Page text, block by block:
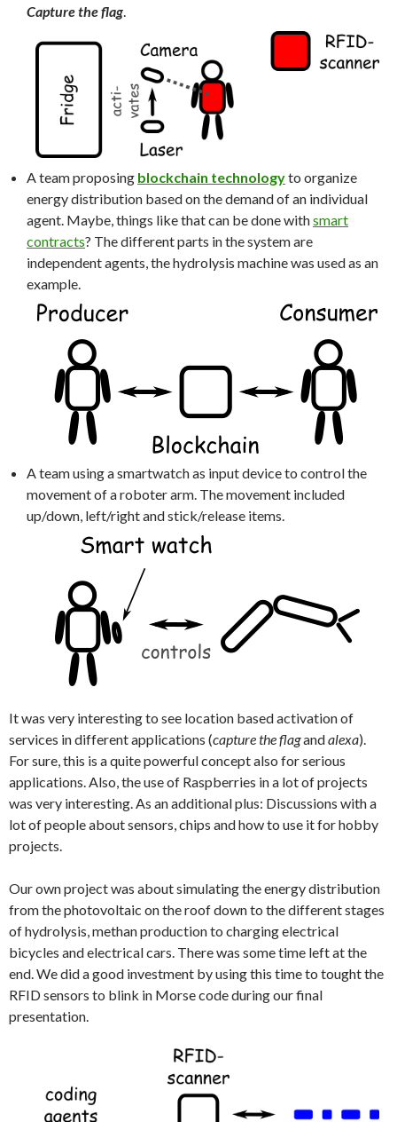
Capture the flag.
A team proposing blockchain technologyto organize
energy distribution based on the demand of an individual
agent. Maybe, things like that can be done withsmart
contracts? The different parts in the system are
independent agents, the hydrolysis machine was used as an
example.
A team using a smartwatch as input device to control the
movement of a roboter arm. The movement included
up/down, left/right and stick/release items.
It was very interesting to see location based activation of
services in different applications (capture the flagandalexa).
For sure, this is a quite powerful concept also for serious
applications. Also, the use of Raspberries in a lot of projects
was very interesting. As an additional plus: Discussions with a
lot of people about sensors, chips and how to use it for hobby
projects.
Our own project was about simulating the energy distribution
from the photovoltaic on the roof down to the different stages
of hydrolysis, methan production to charging electrical
bicycles and electrical cars. There was some time left at the
end. We did a good investment by using this time to tought the
RFID sensors to blink in Morse code during our final
presentation.